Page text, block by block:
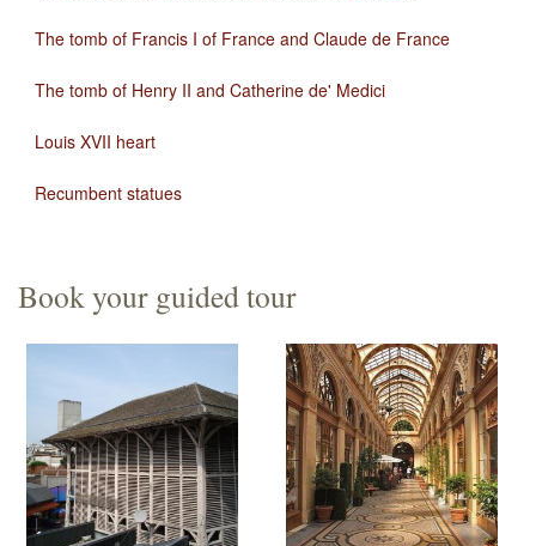
The tomb of Francis I of France and Claude de France
The tomb of Henry II and Catherine de' Medici
Louis XVII heart
Recumbent statues
Book your guided tour